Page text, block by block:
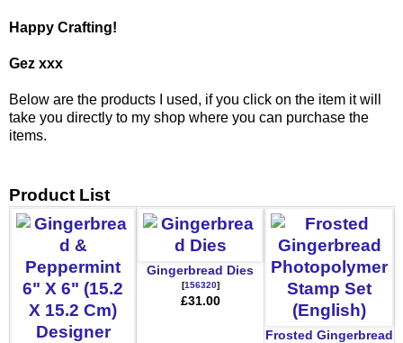
Happy Crafting!
Gez xxx
Below are the products I used, if you click on the item it will
take you directly to my shop where you can purchase the
items.
Product List
Gingerbread Dies
[156320]
£31.00
Frosted Gingerbread